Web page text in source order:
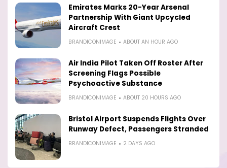
Emirates Marks 20-Year Arsenal
Partnership With Giant Upcycled
Aircraft Crest
BRANDICONIMAGE ABOUT AN HOUR AGO
Air India Pilot Taken Off Roster After
Screening Flags Possible
Psychoactive Substance
BRANDICONIMAGE ABOUT 20 HOURS AGO
Bristol Airport Suspends Flights Over
Runway Defect, Passengers Stranded
BRANDICONIMAGE 2 DAYS AGO